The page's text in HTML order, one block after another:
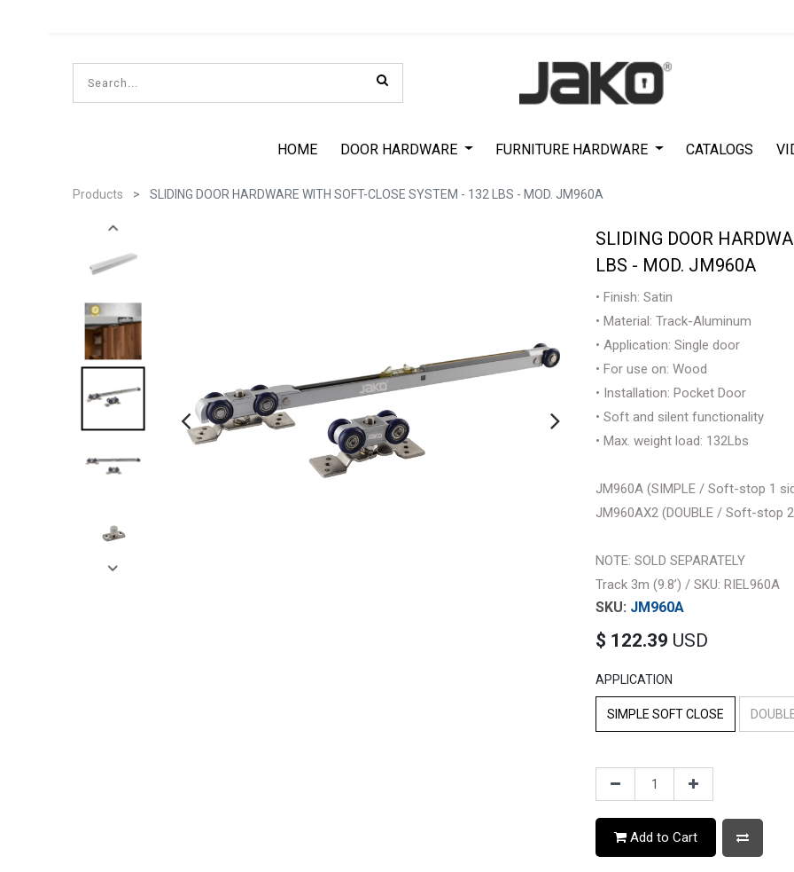
HOME DOOR HARDWARE FURNITURE HARDWARE CATALOGS
Products SLIDING DOOR HARDWARE WITH SOFT-CLOSE SYSTEM - 132 LBS - MOD. JM960A
SLIDING DOOR
LBS - MOD. JM960A
• Finish: Satin
• Material: Track-Aluminum
• Application: Single door
• For use on: Wood
• Installation: Pocket Door
• Soft and silent functionality
• Max. weight load: 132Lbs
JM960A (SIMPLE / Soft-stop 1
JM960AX2 (DOUBLE / Soft-stop
NOTE: SOLD SEPARATELY
Track 3m (9.8’) / SKU: RIEL960A
JM960A
$ 122.39 USD
APPLICATION
SIMPLE SOFT CLOSE
Add to Cart